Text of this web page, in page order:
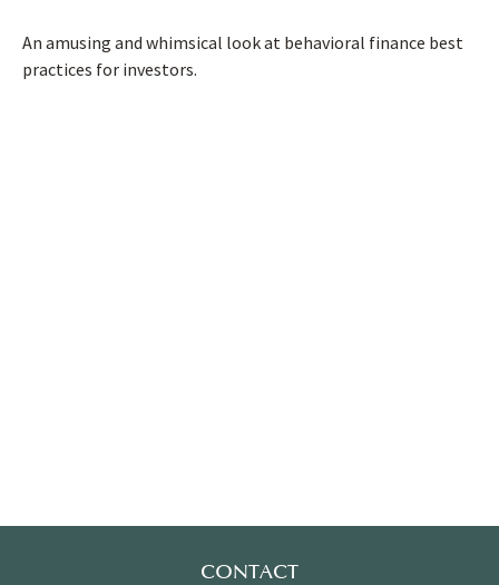
An amusing and whimsical look at behavioral finance best
practices for investors.
CONTACT